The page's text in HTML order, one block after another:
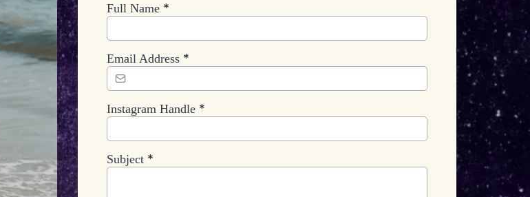
Full Name *
Email Address *
Instagram Handle *
Subject *